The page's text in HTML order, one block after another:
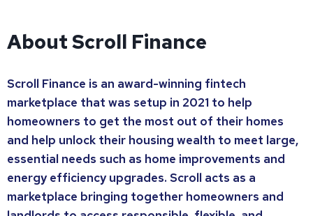
About Scroll Finance
Scroll Finance is an award-winning fintech
marketplace that was setup in 2021 to help
homeowners to get the most out of their homes
and help unlock their housing wealth to meet large,
essential needs such as home improvements and
energy efficiency upgrades. Scroll acts as a
marketplace bringing together homeowners and